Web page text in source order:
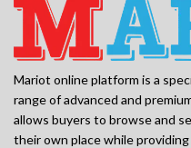
Mariot online platform is a
range of advanced and
allows buyers to browse and
their own place while